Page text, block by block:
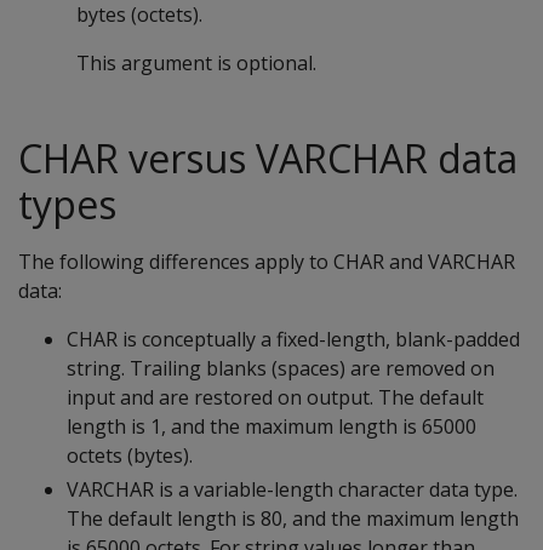
bytes (octets).
This argument is optional.
CHAR versus VARCHAR data
types
The following differences apply to CHARand VARCHAR
data:
CHAR is conceptually a fixed-length, blank-padded
string. Trailing blanks (spaces) are removed on
input and are restored on output. The default
length is 1, and the maximum length is 65000
octets (bytes).
VARCHAR is a variable-length character data type.
The default length is 80, and the maximum length